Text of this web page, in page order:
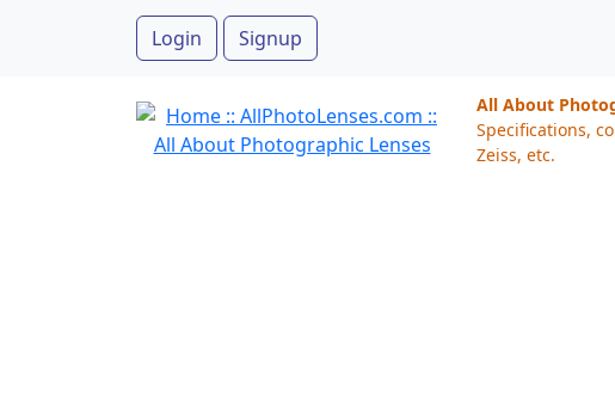
Login Signup
All About
Specifications,
Zeiss, etc.